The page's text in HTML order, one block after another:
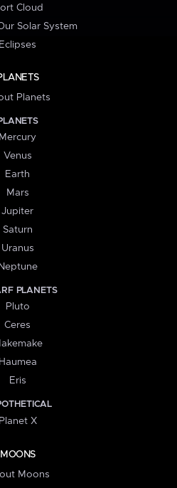
Cloud
Solar System
Eclipses
Planets
Mercury
Venus
Earth
Mars
Jupiter
Saturn
Uranus
Neptune
PLANETS
Pluto
Ceres
Haumea
Eris
Planet X
MOONS
Moons